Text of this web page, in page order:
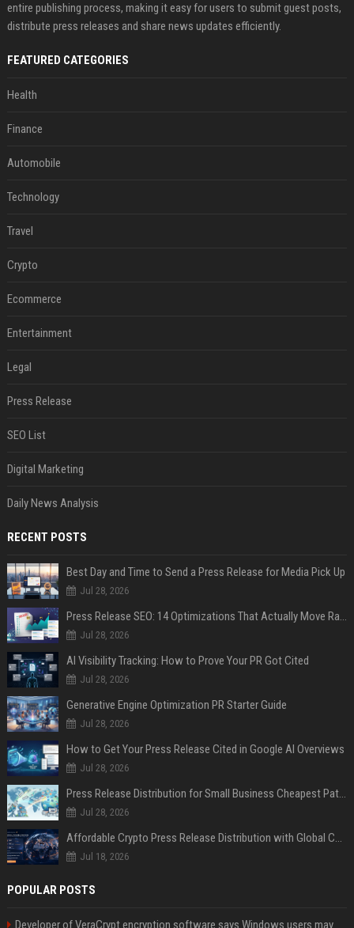
entire publishing process, making it easy for users to submit guest posts,
distribute press releases and share news updates efficiently.
FEATURED CATEGORIES
Health
Finance
Automobile
Technology
Travel
Crypto
Ecommerce
Entertainment
Legal
Press Release
SEO List
Digital Marketing
Daily News Analysis
RECENT POSTS
Best Day and Time to Send a Press Release for Media Pick Up
Jul 28, 2026
Press Release SEO: 14 Optimizations That Actually Move Rankings
Jul 28, 2026
AI Visibility Tracking: How to Prove Your PR Got Cited
Jul 28, 2026
Generative Engine Optimization PR Starter Guide
Jul 28, 2026
How to Get Your Press Release Cited in Google AI Overviews
Jul 28, 2026
Press Release Distribution for Small Business Cheapest Path to Real Coverage
Jul 28, 2026
Affordable Crypto Press Release Distribution with Global Coverage
Jul 18, 2026
POPULAR POSTS
Developer of VeraCrypt encryption software says Windows users may